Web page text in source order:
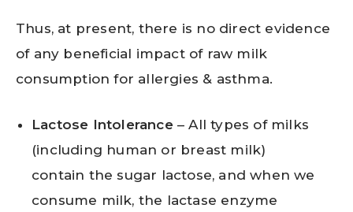
Thus, at present, there is no direct evidence
of any beneficial impact of raw milk
consumption for allergies & asthma.
Lactose Intolerance– All types of milks
(including human or breast milk)
contain the sugar lactose, and when we
consume milk, the lactase enzyme